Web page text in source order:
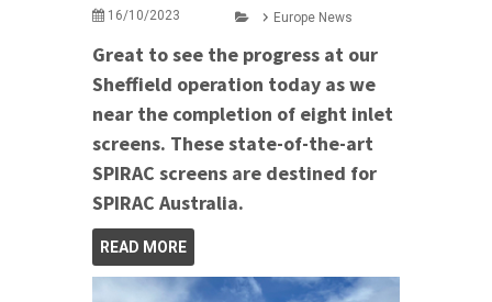
16/10/2023 Europe News
Great to see the progress at our
Sheffield operation today as we
near the completion of eight inlet
screens. These state-of-the-art
SPIRAC screens are destined for
SPIRAC Australia.
READ MORE